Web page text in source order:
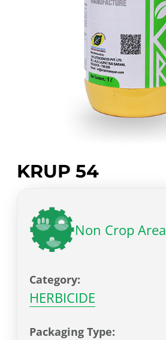
KRUP 54
Non Crop Area
Category:
HERBICIDE
Packaging Type: